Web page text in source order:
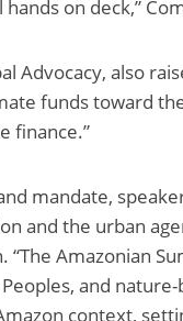
on deck,”
Advocacy, also
funds toward
finance.”
mandate,
and the urban
Amazonian
and
context,